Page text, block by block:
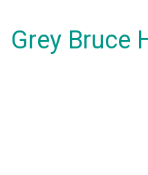
Grey Bruce